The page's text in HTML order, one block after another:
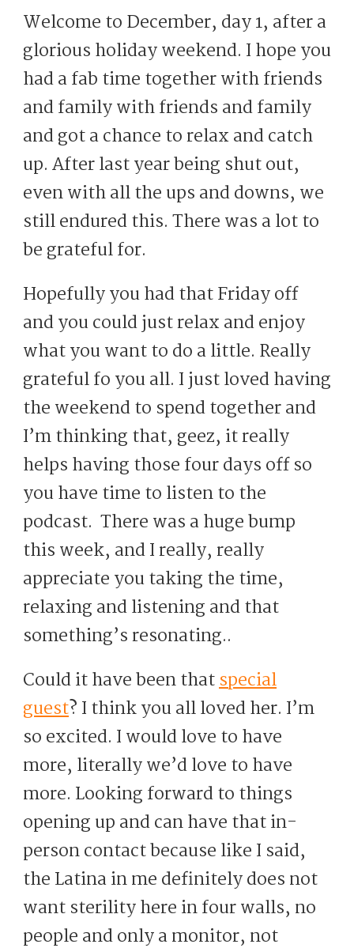
Welcome to December, day 1, after a
glorious holiday weekend. I hope you
had a fab time together with friends
and family with friends and family
and got a chance to relax and catch
up. After last year being shut out,
even with all the ups and downs, we
still endured this. There was a lot to
be grateful for.
Hopefully you had that Friday off
and you could just relax and enjoy
what you want to do a little. Really
grateful fo you all. I just loved having
the weekend to spend together and
I’m thinking that, geez, it really
helps having those four days off so
you have time to listen to the
podcast. There was a huge bump
this week, and I really, really
appreciate you taking the time,
relaxing and listening and that
something’s resonating..
Could it have been thatspecial
guest? I think you all loved her. I’m
so excited. I would love to have
more, literally we’d love to have
more. Looking forward to things
opening up and can have that in-
person contact because like I said,
the Latina in me definitely does not
want sterility here in four walls, no
people and only a monitor, not